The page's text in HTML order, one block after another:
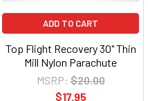
ADD TO CART
Top Flight Recovery 30" Thin
Mill Nylon Parachute
MSRP: $20.00
$17.95